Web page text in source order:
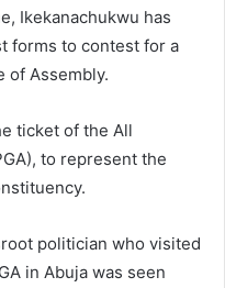
Ikekanachukwu has
forms to contest for a
of Assembly.
ticket of the All
to represent the
politician who visited
in Abuja was seen